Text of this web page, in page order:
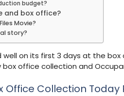
budget?
and box office?
Movie?
story?
on its first 3 days at the box
box office collection and
Office Collection Today